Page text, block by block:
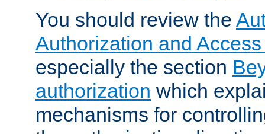
You should review the
Authorization and
especially the section
authorization which
mechanisms for